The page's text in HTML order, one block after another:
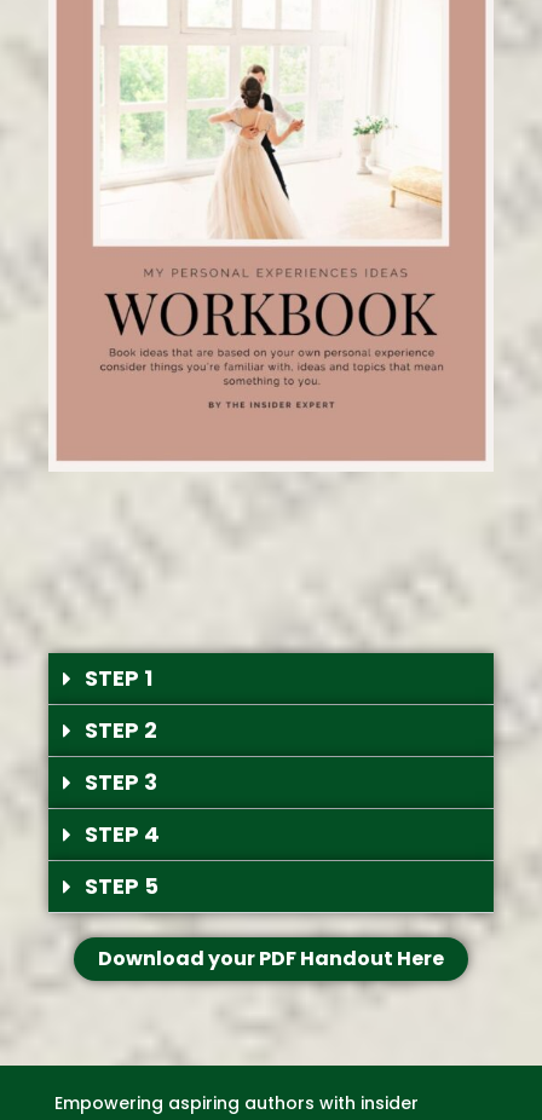
STEP 1
STEP 2
STEP 3
STEP 4
STEP 5
Download your PDF Handout Here
Empowering aspiring authors with insider